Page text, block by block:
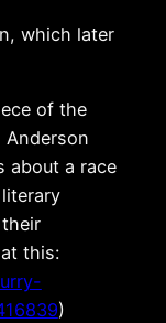
which later
of the
Anderson
about a race
this:
)